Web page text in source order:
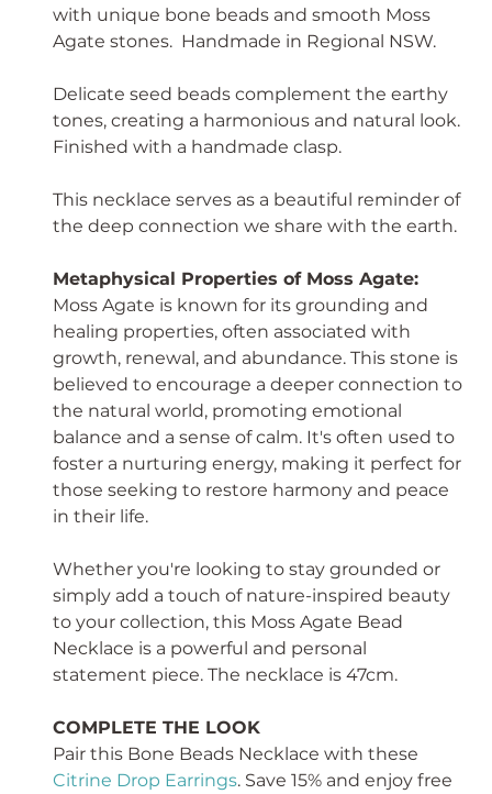
with unique bone beads and smooth Moss
Agate stones. Handmade in Regional NSW.
Delicate seed beads complement the earthy
tones, creating a harmonious and natural look.
Finished with a handmade clasp.
This necklace serves as a beautiful reminder of
the deep connection we share with the earth.
Metaphysical Properties of Moss Agate:
Moss Agate is known for its grounding and
healing properties, often associated with
growth, renewal, and abundance. This stone is
believed to encourage a deeper connection to
the natural world, promoting emotional
balance and a sense of calm. It's often used to
foster a nurturing energy, making it perfect for
those seeking to restore harmony and peace
in their life.
Whether you're looking to stay grounded or
simply add a touch of nature-inspired beauty
to your collection, this Moss Agate Bead
Necklace is a powerful and personal
statement piece. The necklace is 47cm.
COMPLETE THE LOOK
Pair this Bone Beads Necklace with these
Citrine Drop Earrings. Save 15% and enjoy free